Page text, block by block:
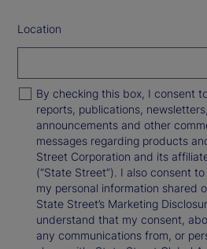
Location
By checking this box, I consent
reports, publications,
announcements and other
messages regarding products
Street Corporation and its
(“State Street”). I also consent
my personal information shared
State Street’s Marketing
understand that my consent,
any communications from, or